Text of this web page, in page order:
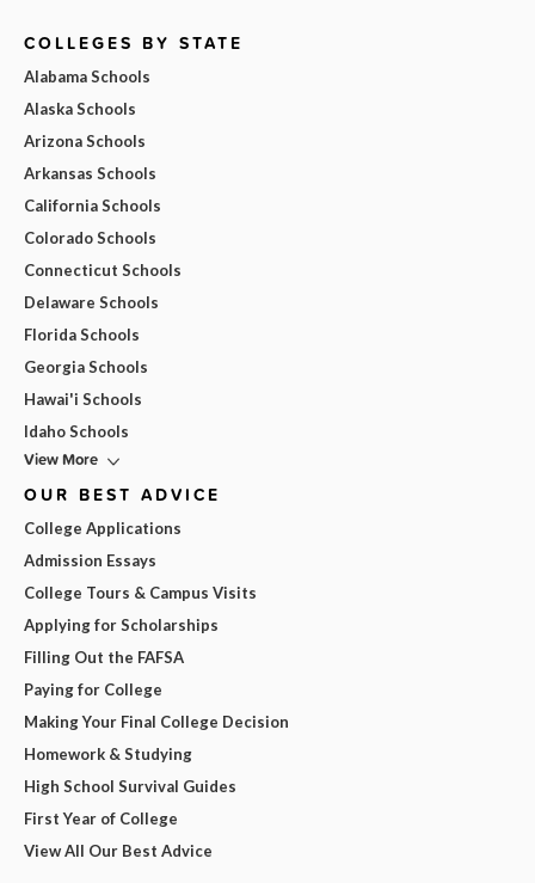
COLLEGES BY STATE
Alabama Schools
Alaska Schools
Arizona Schools
Arkansas Schools
California Schools
Colorado Schools
Connecticut Schools
Delaware Schools
Florida Schools
Georgia Schools
Hawai'i Schools
Idaho Schools
View More
OUR BEST ADVICE
College Applications
Admission Essays
College Tours & Campus Visits
Applying for Scholarships
Filling Out the FAFSA
Paying for College
Making Your Final College Decision
Homework & Studying
High School Survival Guides
First Year of College
View All Our Best Advice